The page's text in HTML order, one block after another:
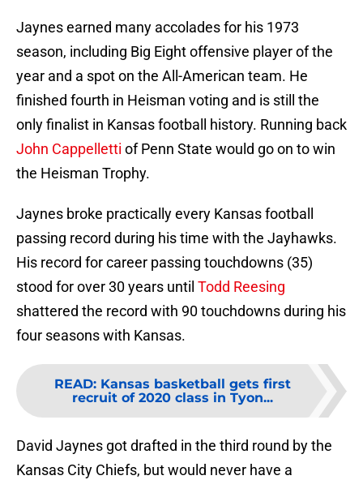
Jaynes earned many accolades for his 1973
season, including Big Eight offensive player of the
year and a spot on the All-American team. He
finished fourth in Heisman voting and is still the
only finalist in Kansas football history. Running back
John Cappelletti of Penn State would go on to win
the Heisman Trophy.
Jaynes broke practically every Kansas football
passing record during his time with the Jayhawks.
His record for career passing touchdowns (35)
stood for over 30 years until Todd Reesing
shattered the record with 90 touchdowns during his
four seasons with Kansas.
READ: Kansas basketball gets first
recruit of 2020 class in Tyon...
David Jaynes got drafted in the third round by the
Kansas City Chiefs, but would never have a